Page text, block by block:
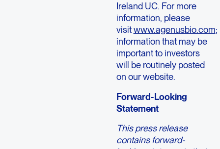
Ireland UC. For more
information, please
visitwww.agenusbio.com;
information that may be
important to investors
will be routinely posted
on our website.
Forward-Looking
Statement
This press release
contains forward-